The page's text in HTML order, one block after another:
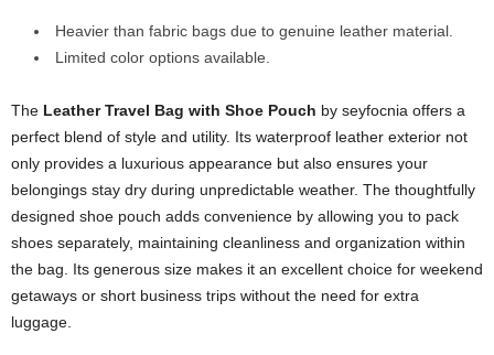
Heavier than fabric bags due to genuine leather material.
Limited color options available.
The Leather Travel Bag with Shoe Pouch by seyfocnia offers a
perfect blend of style and utility. Its waterproof leather exterior not
only provides a luxurious appearance but also ensures your
belongings stay dry during unpredictable weather. The thoughtfully
designed shoe pouch adds convenience by allowing you to pack
shoes separately, maintaining cleanliness and organization within
the bag. Its generous size makes it an excellent choice for weekend
getaways or short business trips without the need for extra
luggage.